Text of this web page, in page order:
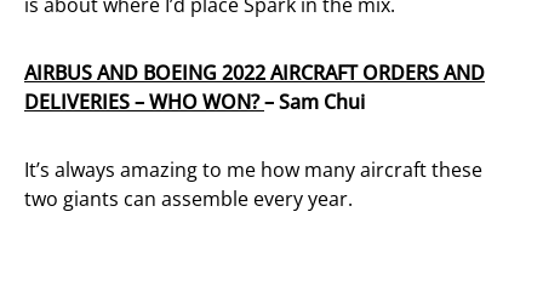
AIRBUS AND BOEING 2022 AIRCRAFT ORDERS AND
DELIVERIES – WHO WON?– Sam Chui
It’s always amazing to me how many aircraft these
two giants can assemble every year.